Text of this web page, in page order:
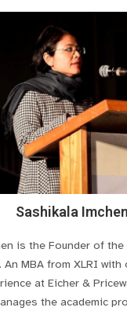
Sashikala Imchen
is the Founder of the
An MBA from XLRI with
at Eicher &
the academic